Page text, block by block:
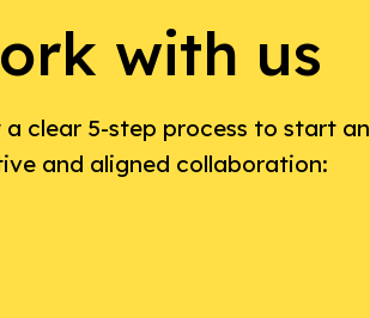
with us
a clear 5-step process to start an
and aligned collaboration: